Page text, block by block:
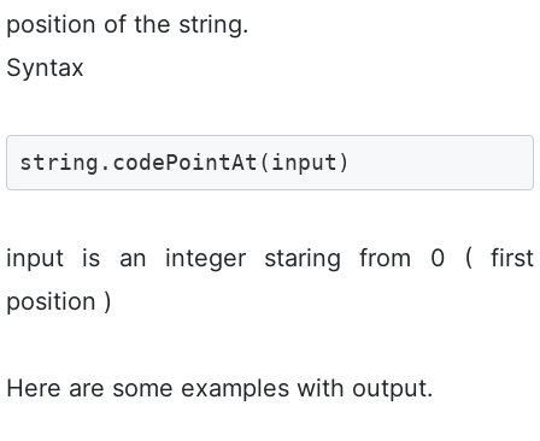
position of the string.
Syntax
string.codePointAt(input)
input is an integer staring from 0 ( first
position )
Here are some examples with output.